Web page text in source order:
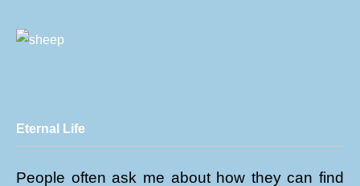
Eternal Life
People often ask me about how they can find